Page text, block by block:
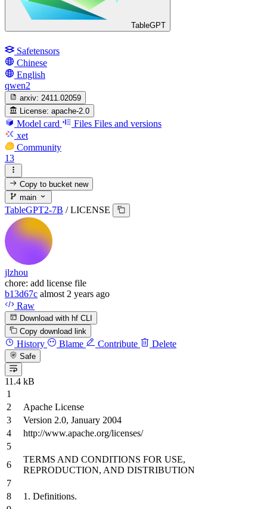
TableGPT
Safetensors
Chinese
English
qwen2
arxiv: 2411.02059
License: apache-2.0
Model card Files Files and versions
xet
Community
13
Copy to bucketnew
main
TableGPT2-7B / LICENSE
jlzhou
chore: add license file
b13d67c almost 2 years ago
Raw
Download with hf CLI
Copy download link
History Blame Contribute Delete
Safe
11.4 kB
Apache License
Version 2.0, January 2004
http://www.apache.org/licenses/
TERMS AND CONDITIONS FOR USE,
REPRODUCTION, AND DISTRIBUTION
1. Definitions.